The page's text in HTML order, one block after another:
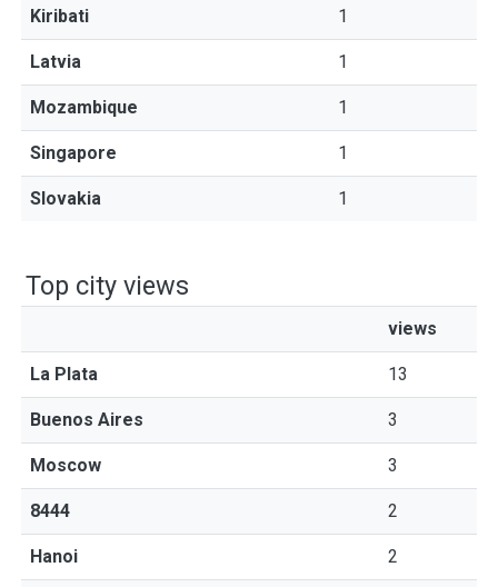
Kiribati 1
Latvia 1
Mozambique 1
Singapore 1
Slovakia 1
Top city views
views
La Plata 13
Buenos Aires 3
Moscow 3
8444 2
Hanoi 2